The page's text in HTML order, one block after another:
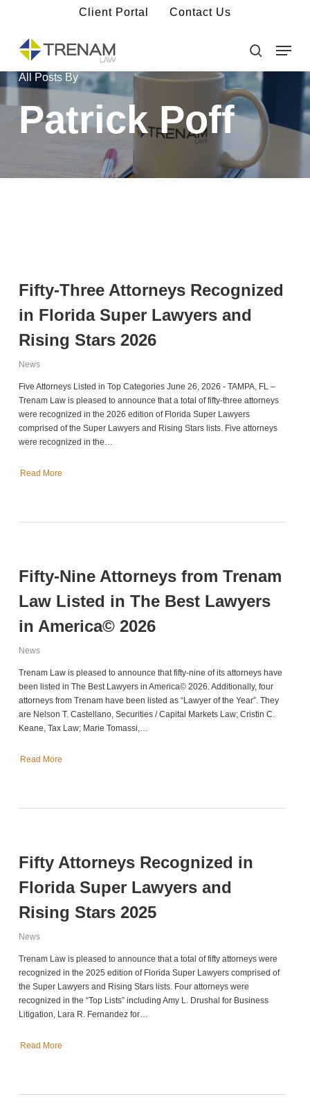
content
Client Portal Contact Us
Menu
All Posts By
Patrick Poff
Fifty-Three Attorneys Recognized
in Florida Super Lawyers and
Rising Stars 2026
News
Five Attorneys Listed in Top Categories June 26, 2026 - TAMPA, FL –
Trenam Law is pleased to announce that a total of fifty-three attorneys
were recognized in the 2026 edition of Florida Super Lawyers
comprised of the Super Lawyers and Rising Stars lists. Five attorneys
were recognized in the…
Read More
Fifty-Nine Attorneys from Trenam
Law Listed in The Best Lawyers
in America© 2026
News
Trenam Law is pleased to announce that fifty-nine of its attorneys have
been listed in The Best Lawyers in America© 2026. Additionally, four
attorneys from Trenam have been listed as “Lawyer of the Year”. They
are Nelson T. Castellano, Securities / Capital Markets Law; Cristin C.
Keane, Tax Law; Marie Tomassi,…
Read More
Fifty Attorneys Recognized in
Florida Super Lawyers and
Rising Stars 2025
News
Trenam Law is pleased to announce that a total of fifty attorneys were
recognized in the 2025 edition of Florida Super Lawyers comprised of
the Super Lawyers and Rising Stars lists. Four attorneys were
recognized in the “Top Lists” including Amy L. Drushal for Business
Litigation, Lara R. Fernandez for…
Read More
Menu